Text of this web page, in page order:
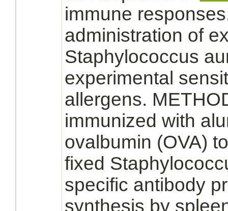
immune
administration of
Staphylococcus
experimental
allergens.
immunized with
ovalbumin (OVA)
fixed
specific antibody
synthesis by